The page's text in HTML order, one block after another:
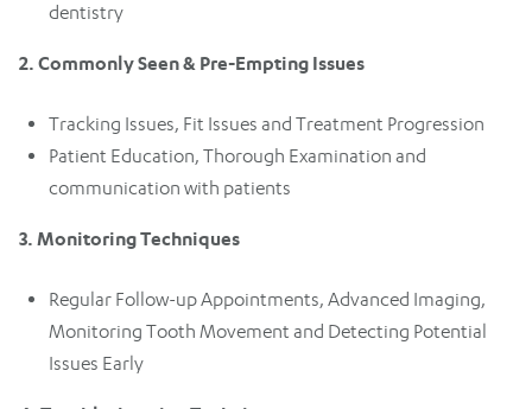
dentistry
2. Commonly Seen & Pre-Empting Issues
Tracking Issues, Fit Issues and Treatment Progression
Patient Education, Thorough Examination and
communication with patients
3. Monitoring Techniques
Regular Follow-up Appointments, Advanced Imaging,
Monitoring Tooth Movement and Detecting Potential
Issues Early